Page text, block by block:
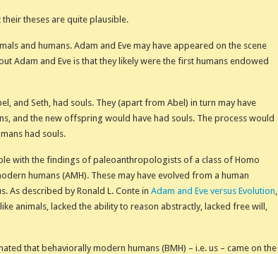
their theses are quite plausible.
and humans. Adam and Eve may have appeared on the scene
Adam and Eve is that they likely were the first humans endowed
and Seth, had souls. They (apart from Abel) in turn may have
and the new offspring would have had souls. The process would
had souls.
with the findings of paleoanthropologists of a class of Homo
humans (AMH). These may have evolved from a human
As described by Ronald L. Conte in Adam and Eve versus Evolution,
animals, lacked the ability to reason abstractly, lacked free will,
that behaviorally modern humans (BMH) – i.e. us – came on the